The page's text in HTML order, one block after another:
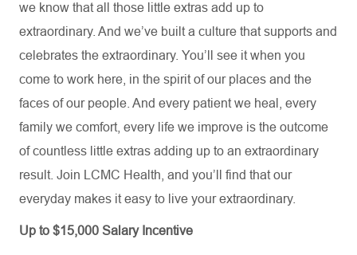
we know that all those little extras add up to
extraordinary. And we’ve built a culture that supports and
celebrates the extraordinary. You’ll see it when you
come to work here, in the spirit of our places and the
faces of our people. And every patient we heal, every
family we comfort, every life we improve is the outcome
of countless little extras adding up to an extraordinary
result. Join LCMC Health, and you’ll find that our
everyday makes it easy to live your extraordinary.
Up to $15,000 Salary Incentive